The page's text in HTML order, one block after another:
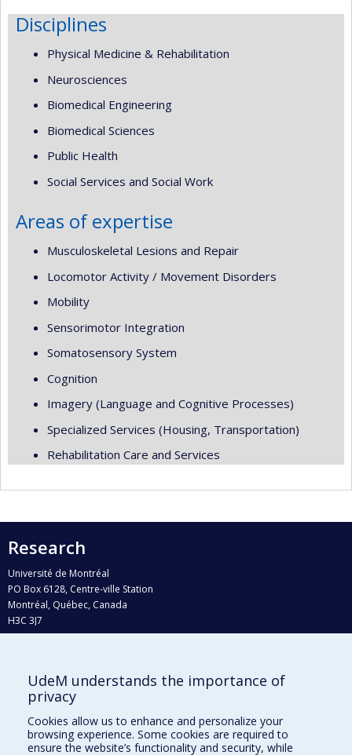
Disciplines
Physical Medicine & Rehabilitation
Neurosciences
Biomedical Engineering
Biomedical Sciences
Public Health
Social Services and Social Work
Areas of expertise
Musculoskeletal Lesions and Repair
Locomotor Activity / Movement Disorders
Mobility
Sensorimotor Integration
Somatosensory System
Cognition
Imagery (Language and Cognitive Processes)
Specialized Services (Housing, Transportation)
Rehabilitation Care and Services
Research
Université de Montréal
PO Box 6128, Centre-ville Station
Montréal, Québec, Canada
H3C 3J7
Who does what?
Find us
Site map
UdeM understands the importance of
privacy
Cookies allow us to enhance and personalize your
browsing experience. Some cookies are required to
ensure the website’s functionality and security, while